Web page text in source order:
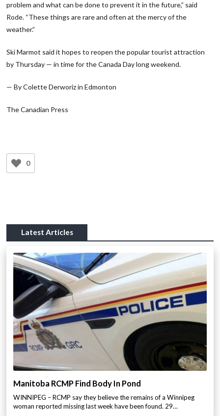
problem and what can be done to prevent it in the future,” said
Rode. “These things are rare and often at the mercy of the
weather.”
Ski Marmot said it hopes to reopen the popular tourist attraction
by Thursday — in time for the Canada Day long weekend.
— By Colette Derworiz in Edmonton
The Canadian Press
0
Latest Articles
Manitoba RCMP Find Body In Pond
WINNIPEG – RCMP say they believe the remains of a Winnipeg
woman reported missing last week have been found. 29…